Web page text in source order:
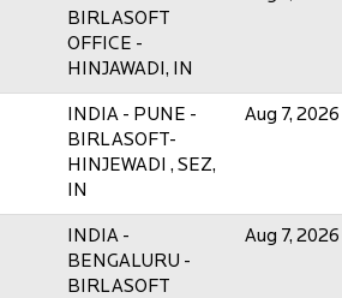
BIRLASOFT
OFFICE -
HINJAWADI, IN
INDIA - PUNE -
BIRLASOFT-
HINJEWADI , SEZ,
IN
Aug 7, 2026
INDIA -
BENGALURU -
BIRLASOFT
Aug 7, 2026